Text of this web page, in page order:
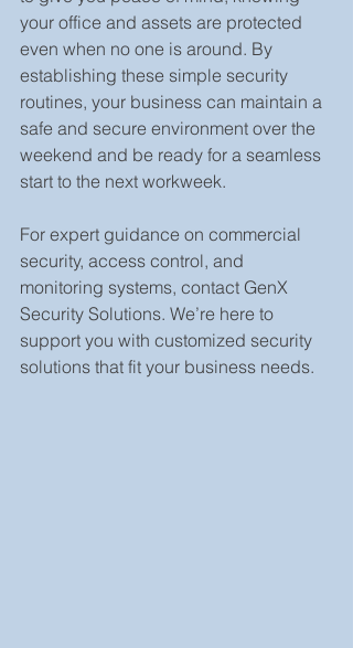
your office and assets are protected
even when no one is around. By
establishing these simple security
routines, your business can maintain a
safe and secure environment over the
weekend and be ready for a seamless
start to the next workweek.
For expert guidance on commercial
security, access control, and
monitoring systems, contact GenX
Security Solutions. We’re here to
support you with customized security
solutions that fit your business needs.